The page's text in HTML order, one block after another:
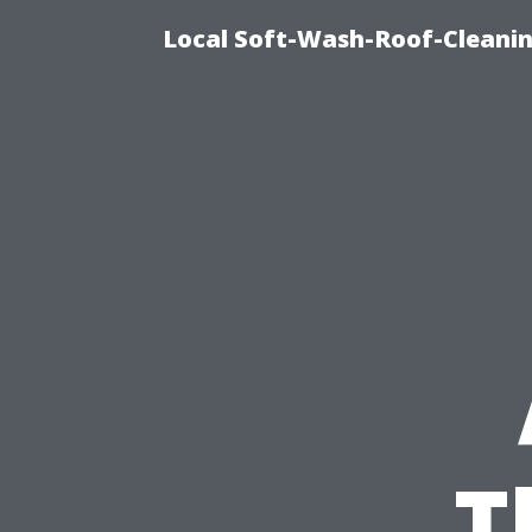
Local Soft-Wash-Roof-